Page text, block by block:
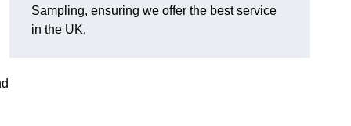
Sampling, ensuring we offer the best service
in the UK.